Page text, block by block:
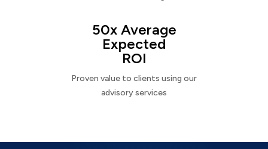
50x Average
Expected
ROI
Proven value to clients using our
advisory services